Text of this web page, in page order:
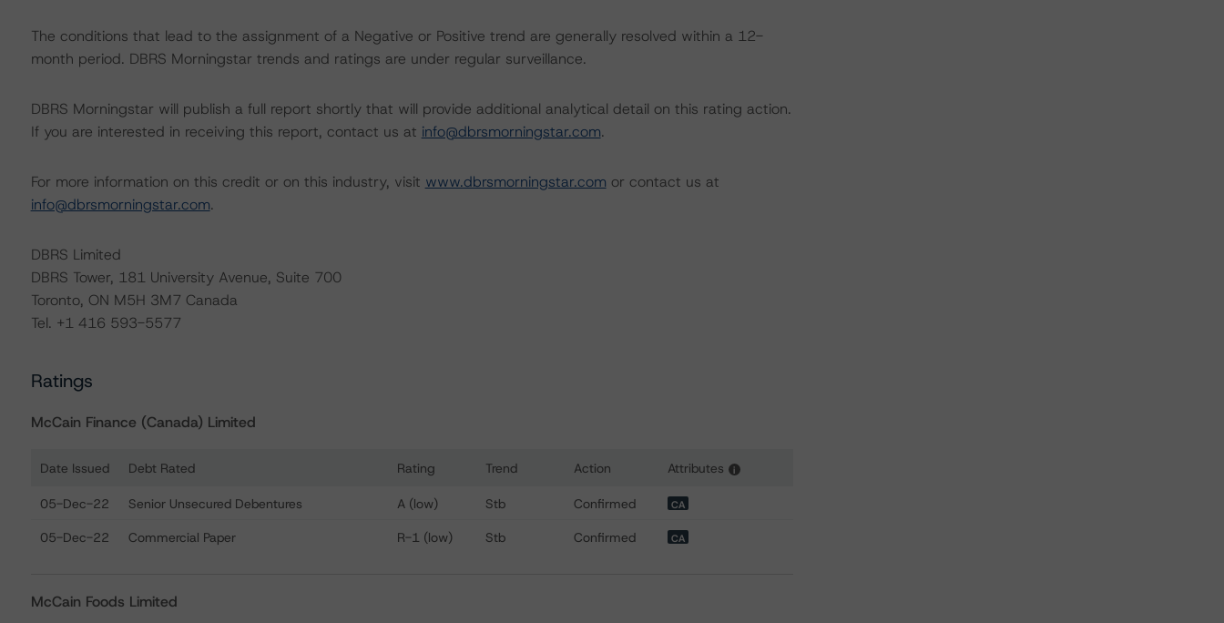
The conditions that lead to the assignment of a Negative or Positive trend are generally resolved within a 12-
month period. DBRS Morningstar trends and ratings are under regular surveillance.
DBRS Morningstar will publish a full report shortly that will provide additional analytical detail on this rating action.
If you are interested in receiving this report, contact us at info@dbrsmorningstar.com.
For more information on this credit or on this industry, visit www.dbrsmorningstar.com or contact us at
info@dbrsmorningstar.com.
DBRS Limited
DBRS Tower, 181 University Avenue, Suite 700
Toronto, ON M5H 3M7 Canada
Tel. +1 416 593-5577
Ratings
McCain Finance (Canada) Limited
Date Issued Debt Rated Rating Trend Action Attributes i
05-Dec-22 Senior Unsecured Debentures A (low) Stb Confirmed CA
05-Dec-22 Commercial Paper R-1 (low) Stb Confirmed CA
McCain Foods Limited